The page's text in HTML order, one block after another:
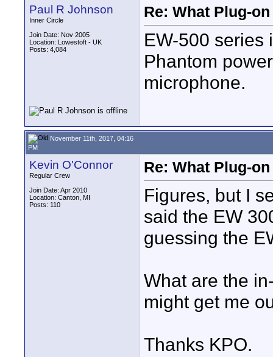
Paul R Johnson
Inner Circle
Join Date: Nov 2005
Location: Lowestoft - UK
Posts: 4,084
Re: What Plug-
EW-500 series
Phantom
microphone.
November 11th, 2017, 04:16
PM
Kevin O'Connor
Regular Crew
Join Date: Apr 2010
Location: Canton, MI
Posts: 110
Re: What Plug-
Figures, but I
said the EW
guessing the
What are the
might get me
Thanks KPO.